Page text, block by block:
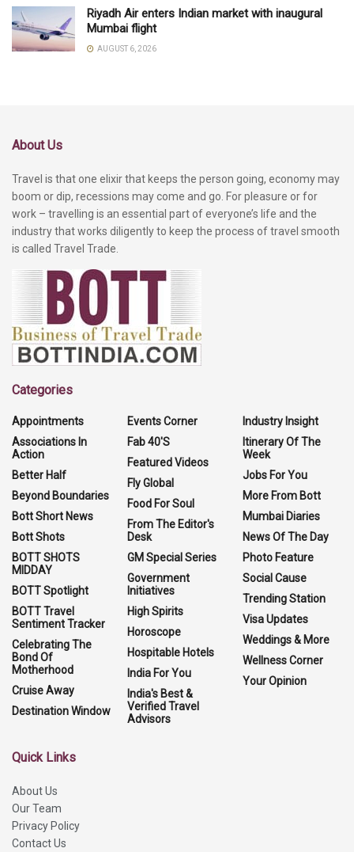
Riyadh Air enters Indian market with inaugural
Mumbai flight
AUGUST 6, 2026
About Us
Travel is that one elixir that keeps the person going, economy may
boom or dip, recessions may come and go. For pleasure or for
work – travelling is an essential part of everyone’s life and the
industry that works diligently to keep the process of travel smooth
is called Travel Trade.
Categories
Appointments
Associations In
Action
Better Half
Beyond Boundaries
Bott Short News
Bott Shots
BOTT SHOTS
MIDDAY
BOTT Spotlight
BOTT Travel
Sentiment Tracker
Celebrating The
Bond Of
Motherhood
Cruise Away
Destination Window
Events Corner
Fab 40'S
Featured Videos
Fly Global
Food For Soul
From The Editor's
Desk
GM Special Series
Government
Initiatives
High Spirits
Horoscope
Hospitable Hotels
India For You
India's Best &
Verified Travel
Advisors
Industry Insight
Itinerary Of The
Week
Jobs For You
More From Bott
Mumbai Diaries
News Of The Day
Photo Feature
Social Cause
Trending Station
Visa Updates
Weddings & More
Wellness Corner
Your Opinion
Quick Links
About Us
Our Team
Privacy Policy
Contact Us